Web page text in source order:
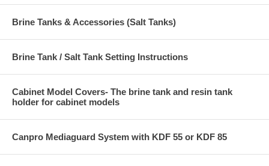
Brine Tanks & Accessories (Salt Tanks)
Brine Tank / Salt Tank Setting Instructions
Cabinet Model Covers- The brine tank and resin tank
holder for cabinet models
Canpro Mediaguard System with KDF 55 or KDF 85